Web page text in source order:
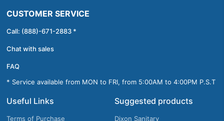
CUSTOMER SERVICE
Call: (888)-671-2883 *
Chat with sales
FAQ
* Service available from MON to FRI, from 5:00AM to 4:00PM P.S.T
Useful Links
Terms of Purchase
Suggested products
Dixon Sanitary